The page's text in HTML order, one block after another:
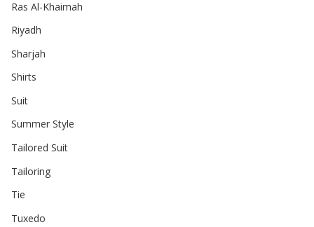
Ras Al-Khaimah
Riyadh
Sharjah
Shirts
Suit
Summer Style
Tailored Suit
Tailoring
Tie
Tuxedo